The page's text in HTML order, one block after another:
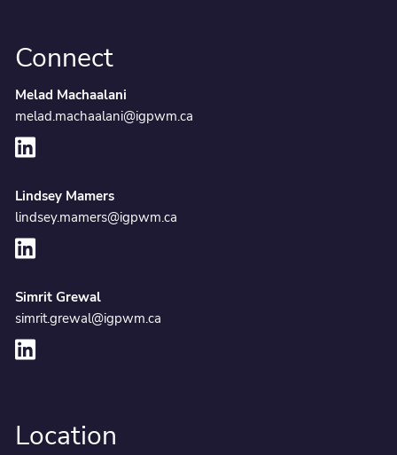
Connect
Melad Machaalani
melad.machaalani@igpwm.ca
Lindsey Mamers
lindsey.mamers@igpwm.ca
Simrit Grewal
simrit.grewal@igpwm.ca
Location